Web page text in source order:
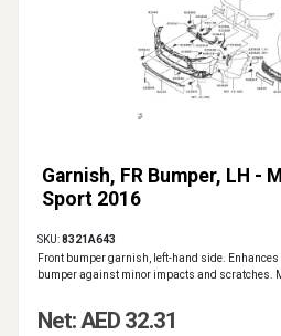
Garnish, FR Bumper, LH -
Sport 2016
SKU:8321A643
Front bumper garnish, left-hand side.
bumper against minor impacts and scratches.
Net: AED 32.31